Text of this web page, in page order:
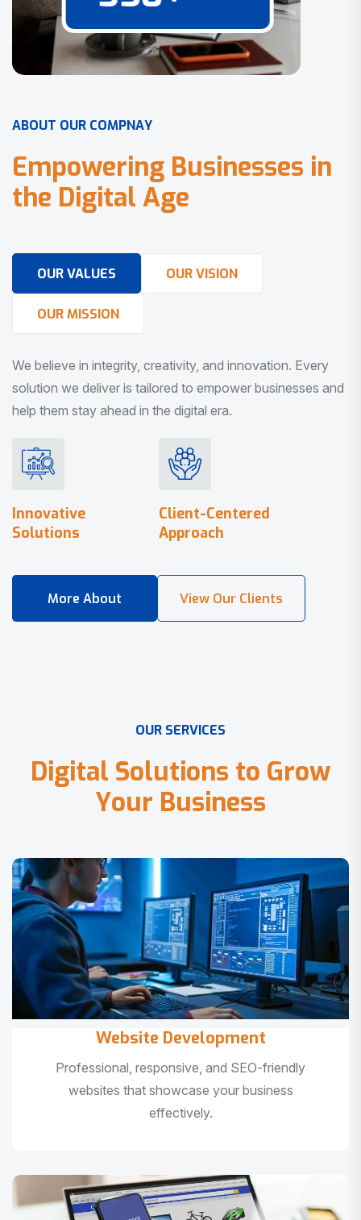
ABOUT OUR COMPNAY
Empowering Businesses in
the Digital Age
OUR VALUES OUR VISION
OUR MISSION
We believe in integrity, creativity, and innovation. Every
solution we deliver is tailored to empower businesses and
help them stay ahead in the digital era.
Innovative
Solutions
Client-Centered
Approach
OUR SERVICES
Digital Solutions to Grow
Your Business
Website Development
Professional, responsive, and SEO-friendly
websites that showcase your business
effectively.